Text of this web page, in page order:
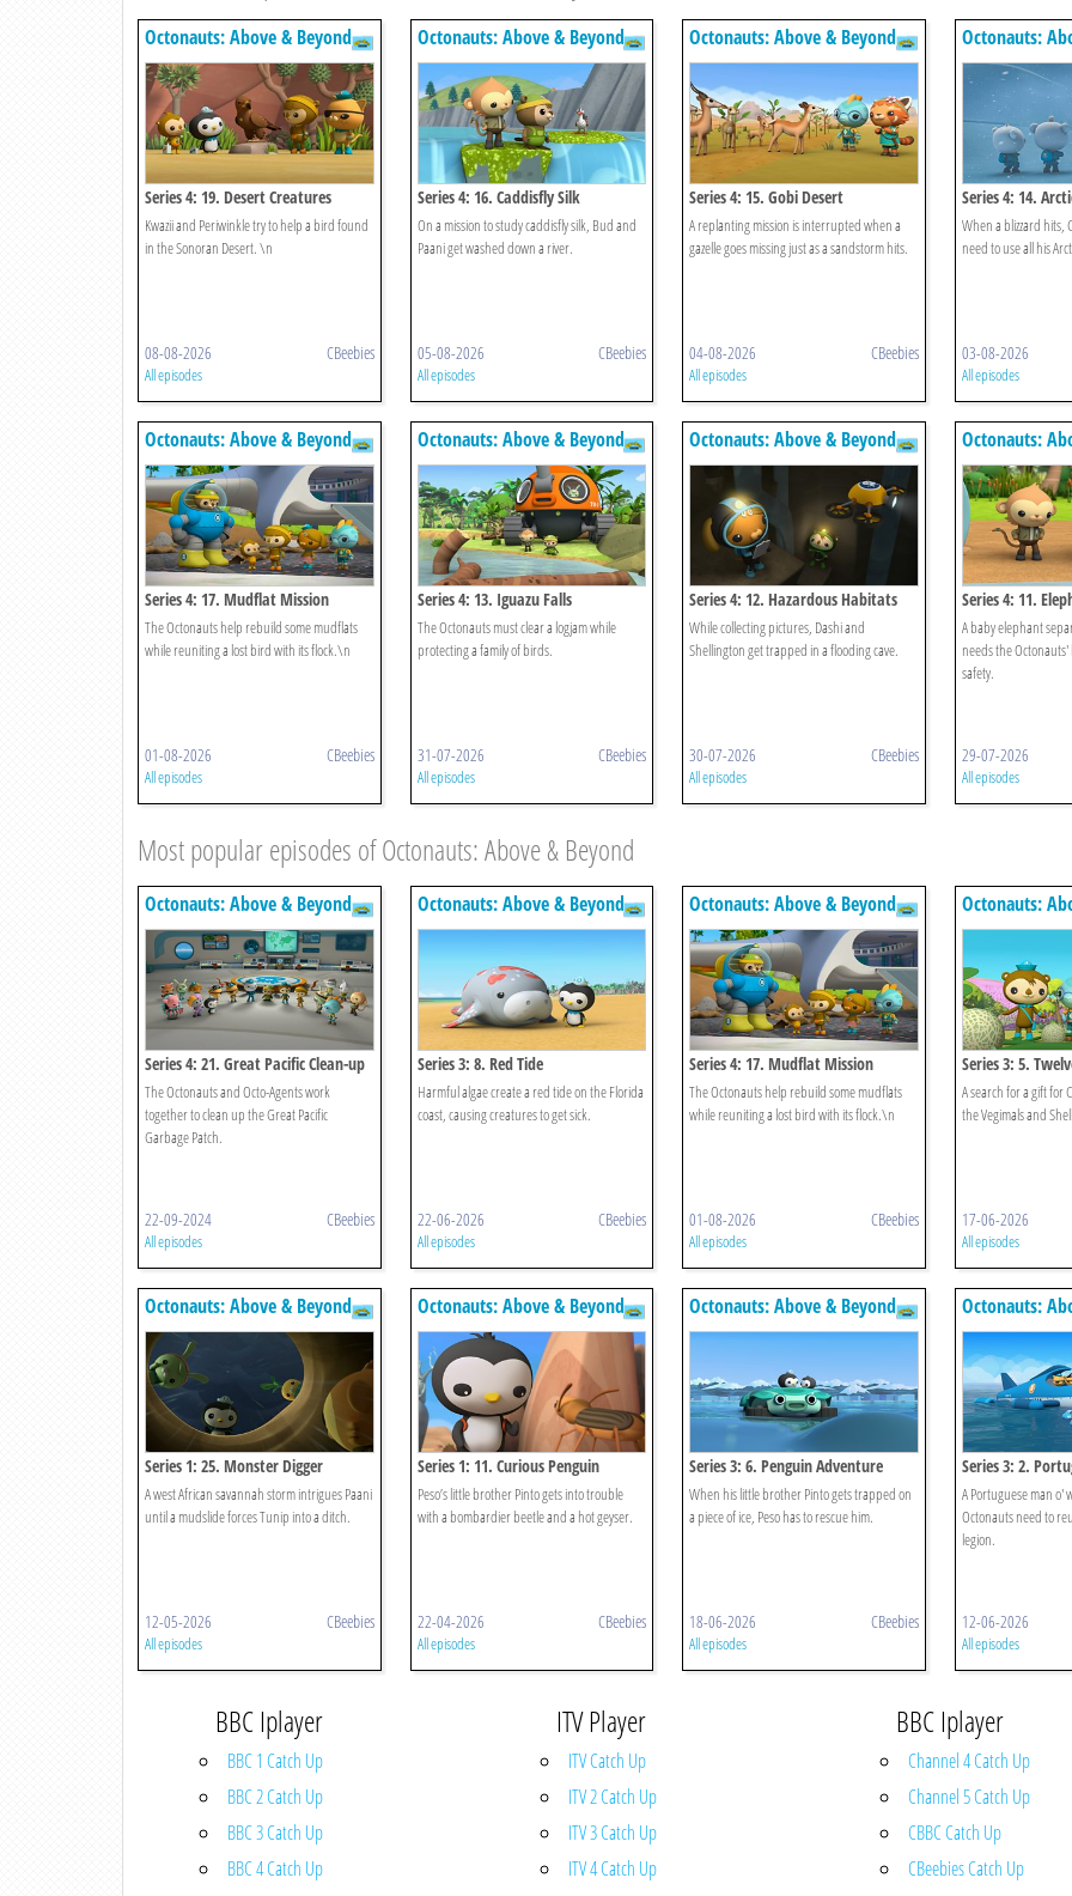
Octonauts: Above & Beyond
Series 4: 19. Desert Creatures
Kwazii and Periwinkle try to help a bird found
in the Sonoran Desert. \n
08-08-2026 CBeebies
All episodes
Octonauts: Above & Beyond
Series 4: 16. Caddisfly Silk
On a mission to study caddisfly silk, Bud and
Paani get washed down a river.
05-08-2026 CBeebies
All episodes
Octonauts: Above & Beyond
Series 4: 15. Gobi Desert
A replanting mission is interrupted when a
gazelle goes missing just as a sandstorm hits.
04-08-2026 CBeebies
All episodes
Octonauts:
Series 4: 14.
When a blizzard hits,
need to use all his
03-08-2026
All episodes
Octonauts: Above & Beyond
Series 4: 17. Mudflat Mission
The Octonauts help rebuild some mudflats
while reuniting a lost bird with its flock.\n
01-08-2026 CBeebies
All episodes
Octonauts: Above & Beyond
Series 4: 13. Iguazu Falls
The Octonauts must clear a logjam while
protecting a family of birds.
31-07-2026 CBeebies
All episodes
Octonauts: Above & Beyond
Series 4: 12. Hazardous Habitats
While collecting pictures, Dashi and
Shellington get trapped in a flooding cave.
30-07-2026 CBeebies
All episodes
Octonauts:
Series 4: 11.
A baby elephant
needs the
safety.
29-07-2026
All episodes
Most popular episodes of Octonauts: Above & Beyond
Octonauts: Above & Beyond
Series 4: 21. Great Pacific Clean-up
The Octonauts and Octo-Agents work
together to clean up the Great Pacific
Garbage Patch.
22-09-2024 CBeebies
All episodes
Octonauts: Above & Beyond
Series 3: 8. Red Tide
Harmful algae create a red tide on the Florida
coast, causing creatures to get sick.
22-06-2026 CBeebies
All episodes
Octonauts: Above & Beyond
Series 4: 17. Mudflat Mission
The Octonauts help rebuild some mudflats
while reuniting a lost bird with its flock.\n
01-08-2026 CBeebies
All episodes
Octonauts:
Series 3: 5.
A search for a gift for
the Vegimals and
17-06-2026
All episodes
Octonauts: Above & Beyond
Series 1: 25. Monster Digger
A west African savannah storm intrigues Paani
until a mudslide forces Tunip into a ditch.
12-05-2026 CBeebies
All episodes
Octonauts: Above & Beyond
Series 1: 11. Curious Penguin
Peso’s little brother Pinto gets into trouble
with a bombardier beetle and a hot geyser.
22-04-2026 CBeebies
All episodes
Octonauts: Above & Beyond
Series 3: 6. Penguin Adventure
When his little brother Pinto gets trapped on
a piece of ice, Peso has to rescue him.
18-06-2026 CBeebies
All episodes
Octonauts:
Series 3: 2.
A Portuguese man o'
Octonauts need to
legion.
12-06-2026
All episodes
BBC Iplayer
BBC 1 Catch Up
BBC 2 Catch Up
BBC 3 Catch Up
BBC 4 Catch Up
ITV Player
ITV Catch Up
ITV 2 Catch Up
ITV 3 Catch Up
ITV 4 Catch Up
BBC Iplayer
Channel 4 Catch Up
Channel 5 Catch Up
CBBC Catch Up
CBeebies Catch Up